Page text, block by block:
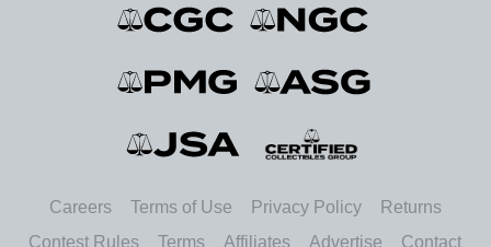
Careers Terms of Use Privacy Policy
Returns
Contest Rules
Terms Affiliates Advertise Contact